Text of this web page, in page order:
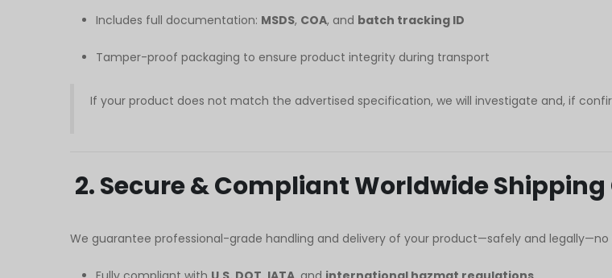
Includes full documentation: MSDS, COA, and batch tracking ID
Tamper-proof packaging to ensure product integrity during transport
If your product does not match the advertised specification, we will investigate and, if
2. Secure & Compliant Worldwide
We guarantee professional-grade handling and delivery of your product—safely and
नेपाली
עִבְרִית
Български